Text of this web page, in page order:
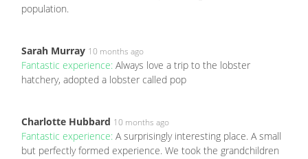
population.
Sarah Murray 10 months ago
Fantastic experience: Always love a trip to the lobster
hatchery, adopted a lobster called pop
Charlotte Hubbard 10 months ago
Fantastic experience: A surprisingly interesting place. A small
but perfectly formed experience. We took the grandchildren